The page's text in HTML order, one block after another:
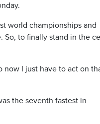
world championships and
So, to finally stand in the
now I just have to act on
the seventh fastest in